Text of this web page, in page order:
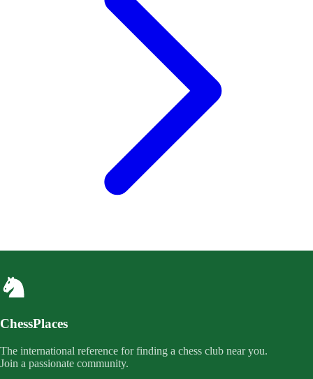
ChessPlaces
The international reference for finding a chess club near you.
Join a passionate community.